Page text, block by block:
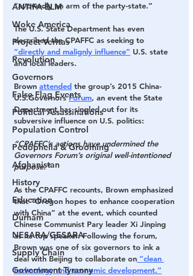
ANTIFA-BLM
Woke America
Project Veritas
Revolution
Governors
False Flag Events
Political Assassinations
Population Control
Pedophelia & Grooming
Afghanistan
History
Education
Durham
NESARA/GESARA
Supply Chain
Government Tyranny
“avowedly an arm of the party-state.”
The U.S. State Department has even
described the CPAFFC as seeking to
“directly and malignly influence” U.S. state
and local leaders.
Brown attended the group’s 2015 China-
U.S.Governors Forum, an event the State
Department has singled out for its
subversive influence on U.S. politics:
“CPAFFC’s actions have undermined the
Governors Forum’s original well-intentioned
purpose.”
As the CPAFFC recounts, Brown emphasized
that “Oregon hopes to enhance cooperation
with China” at the event, which counted
Chinese Communist Pary leader Xi Jinping
as its top speaker. Following the forum,
Brown was one of six governors to ink a
deal with Beijing to collaborate on “clean
technology and economic development.”